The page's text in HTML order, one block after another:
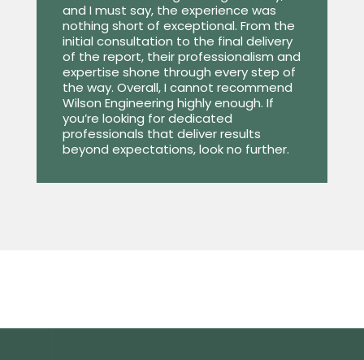
and I must say, the experience was
nothing short of exceptional. From the
initial consultation to the final delivery
of the report, their professionalism and
expertise shone through every step of
the way. Overall, I cannot recommend
Wilson Engineering highly enough. If
you’re looking for dedicated
professionals that deliver results
beyond expectations, look no further.